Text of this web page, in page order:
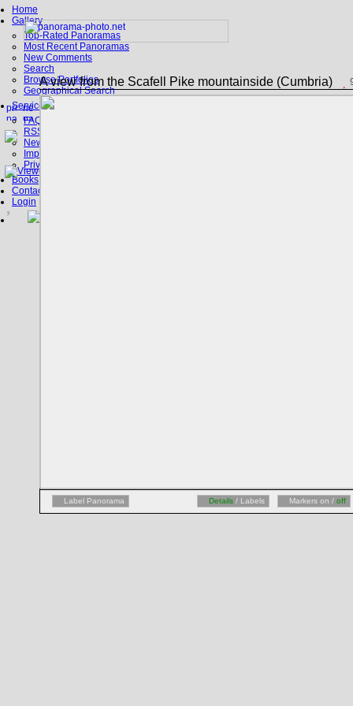
Home
Gallery
Top-Rated Panoramas
Most Recent Panoramas
New Comments
Search
Browse Portfolios
Geographical Search
Service
FAQ
RSS, Google Earth
News
Imprint
Privacy Policy
Books
Contact
Login
A view from the Scafell Pike mountainside (Cumbria)
Label Panorama Details / Labels Markers on / off